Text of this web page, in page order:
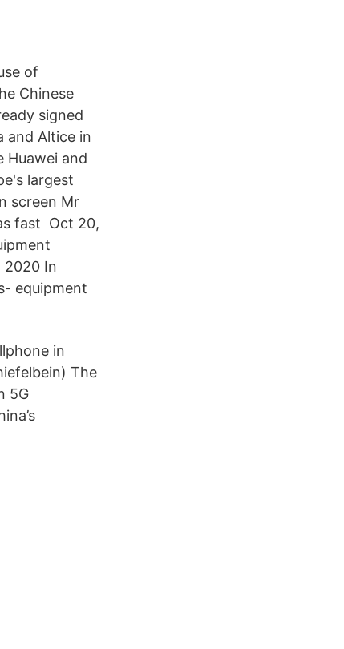
of
Chinese
signed
and Altice in
Huawei and
largest
screen Mr
fast Oct 20,
2020 In
equipment
in
The
5G